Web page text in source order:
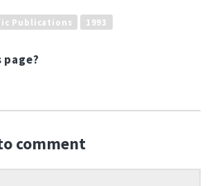
Publications 1993
comment